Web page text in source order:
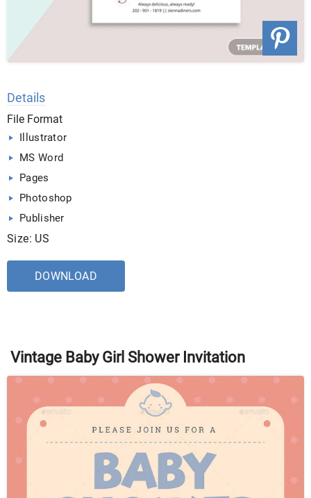
Details
File Format
Illustrator
MS Word
Pages
Photoshop
Publisher
Size: US
DOWNLOAD
Vintage Baby Girl Shower Invitation